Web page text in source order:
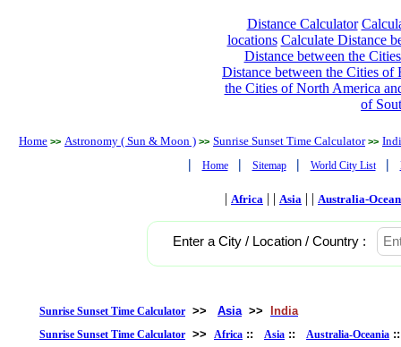
Distance Calculator
locations Calculate Distance
Distance between the
Distance between the Cities of
the Cities of North America
of
Home >> Astronomy ( Sun & Moon ) >> Sunrise Sunset Time Calculator >>
| Home | Sitemap | World City List |
| Africa | | Asia | | Australia-
Enter a City / Location / Country :
Sunrise Sunset Time Calculator >> Asia >> India
Sunrise Sunset Time Calculator >> Africa :: Asia :: Australia-Oceania